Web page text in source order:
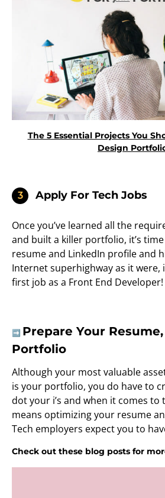
The 5 Essential Projects You
Design
3 Apply For Tech Jobs
Once you’ve learned all the
and built a killer portfolio, it’s
resume and LinkedIn profile and
Internet superhighway as it were,
first job as a Front End Developer!
➡️ Prepare Your
Portfolio
Although your most valuable
is your portfolio, you do have to
dot your i’s and when it comes
means optimizing your resume
Tech employers expect you to
Check out these blog posts for